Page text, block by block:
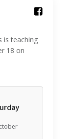
is teaching
18 on